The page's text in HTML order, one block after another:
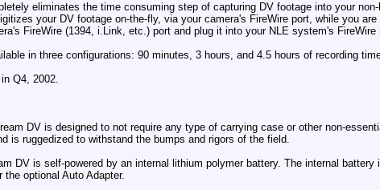
eliminates the time consuming step of capturing DV footage into your
your DV footage on-the-fly, via your camera's FireWire port, while you
FireWire (1394, i.Link, etc.) port and plug it into your NLE system's
in three configurations: 90 minutes, 3 hours, and 4.5 hours of recording
Q4, 2002.
DV is designed to not require any type of carrying case or other non-
is ruggedized to withstand the bumps and rigors of the field.
DV is self-powered by an internal lithium polymer battery. The internal
the optional Auto Adapter.